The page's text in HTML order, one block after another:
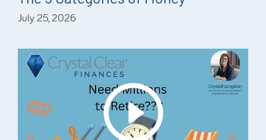
July 25, 2026